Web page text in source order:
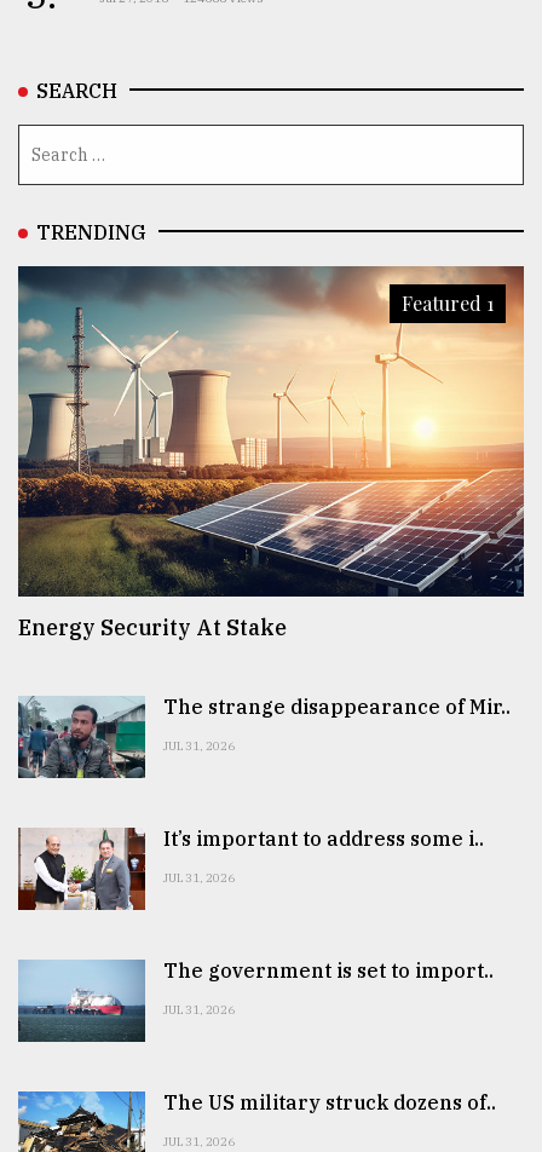
SEARCH
TRENDING
Featured 1
Energy Security At Stake
The strange disappearance of Mir..
JUL 31, 2026
It’s important to address some i..
JUL 31, 2026
The government is set to import..
JUL 31, 2026
The US military struck dozens of..
JUL 31, 2026